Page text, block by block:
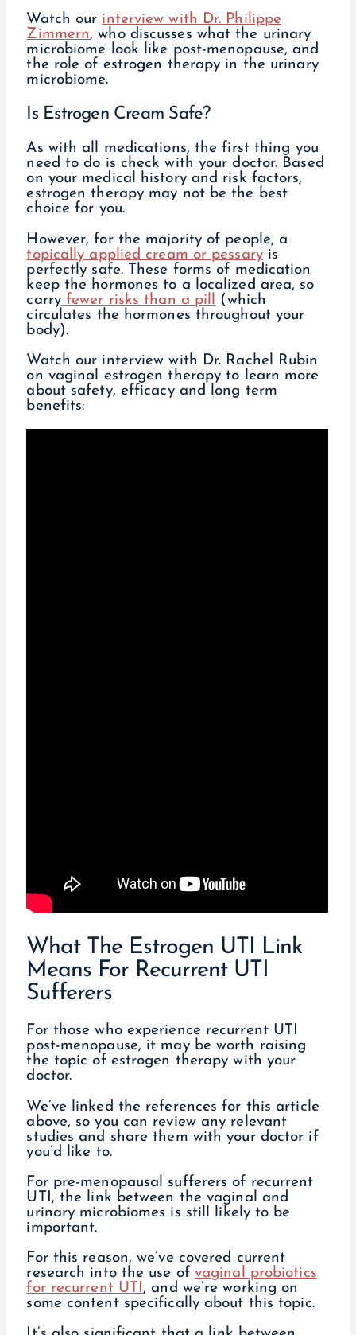
Watch our interview with Dr. Philippe
Zimmern, who discusses what the urinary
microbiome look like post-menopause, and
the role of estrogen therapy in the urinary
microbiome.
Is Estrogen Cream Safe?
As with all medications, the first thing you
need to do is check with your doctor. Based
on your medical history and risk factors,
estrogen therapy may not be the best
choice for you.
However, for the majority of people, a
topically applied cream or pessaryis
perfectly safe. These forms of medication
keep the hormones to a localized area, so
carryfewer risks than a pill
(which
circulates the hormones throughout your
body).
Watch our interview with Dr. Rachel Rubin
on vaginal estrogen therapy to learn more
about safety, efficacy and long term
benefits:
What The Estrogen UTI Link
Means For Recurrent UTI
Sufferers
For those who experience recurrent UTI
post-menopause, it may be worth raising
the topic of estrogen therapy with your
doctor.
We’ve linked the references for this article
above, so you can review any relevant
studies and share them with your doctor if
you’d like to.
For pre-menopausal sufferers of recurrent
UTI, the link between the vaginal and
urinary microbiomes is still likely to be
important.
For this reason, we’ve covered current
research into the use of vaginal probiotics
for recurrent UTI, and we’re working on
some content specifically about this topic.